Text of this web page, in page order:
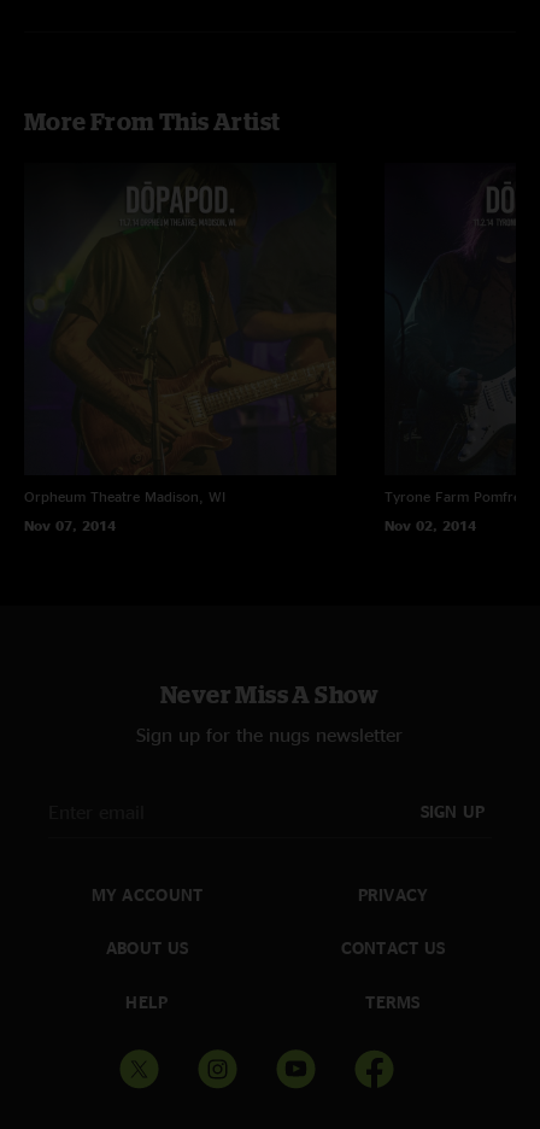
More From This Artist
Orpheum Theatre Madison, WI
Nov 07, 2014
Tyrone Farm Pomfret
Nov 02, 2014
Never Miss A Show
Sign up for the nugs newsletter
SIGN UP
MY ACCOUNT
ABOUT US
HELP
PRIVACY
CONTACT US
TERMS